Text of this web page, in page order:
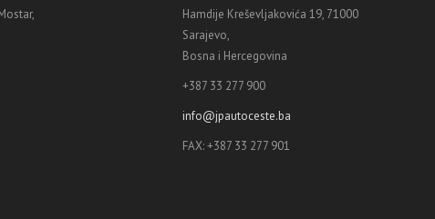
Hamdije Kreševljakovića 19, 71000
Sarajevo,
Bosna i Hercegovina
+387 33 277 900
info@jpautoceste.ba
FAX: +387 33 277 901